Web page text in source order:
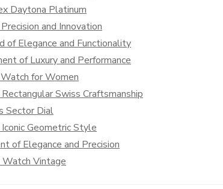
Daytona Platinum
and Innovation
of Elegance and Functionality
of Luxury and Performance
for Women
Swiss Craftsmanship
Sector Dial
Geometric Style
of Elegance and Precision
Vintage